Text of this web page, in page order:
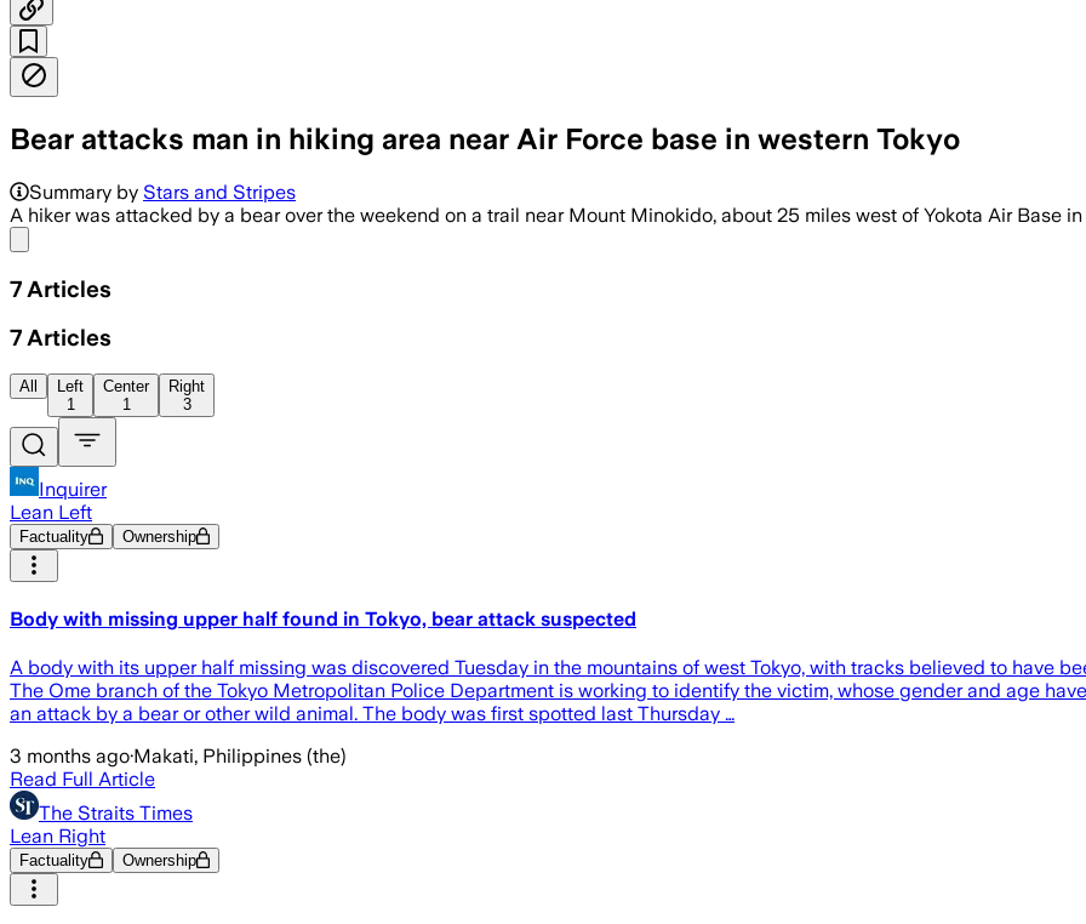
Bear attacks man in hiking area near Air Force base in western Tokyo
Officials said patrols and traps are in place after the attack, and Okutama
Summary by Stars and Stripes
A hiker was attacked by a bear over the weekend on a trail near Mount Minokido, about 25 miles west of Yokota Air Base in
7 Articles
7 Articles
All
Left
1
Center
1
Right
3
Inquirer
Lean Left
Factuality Ownership
Body with missing upper half found in Tokyo, bear attack suspected
A body with its upper half missing was discovered Tuesday in the mountains of west Tokyo, with tracks believed to have
The Ome branch of the Tokyo Metropolitan Police Department is working to identify the victim, whose gender and age
an attack by a bear or other wild animal. The body was first spotted last Thursday …
3 months ago·Makati, Philippines (the)
Read Full Article
The Straits Times
Lean Right
Factuality Ownership